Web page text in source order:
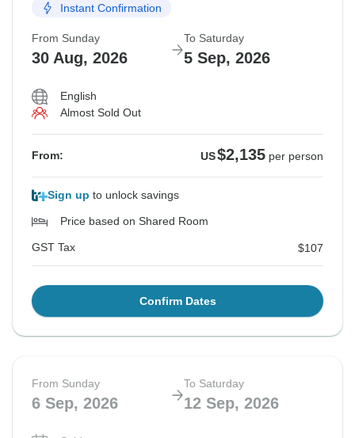
Instant Confirmation
From Sunday
30 Aug, 2026
To Saturday
5 Sep, 2026
English
Almost Sold Out
From: US$2,135 per person
Sign up to unlock savings
Price based on Shared Room
GST Tax $107
Confirm Dates
From Sunday
6 Sep, 2026
To Saturday
12 Sep, 2026